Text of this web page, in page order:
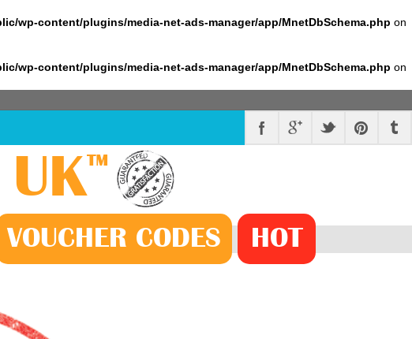
wp-content/plugins/media-net-ads-manager/app/MnetDbSchema.php on
wp-content/plugins/media-net-ads-manager/app/MnetDbSchema.php on
UK™
VOUCHER CODES HOT